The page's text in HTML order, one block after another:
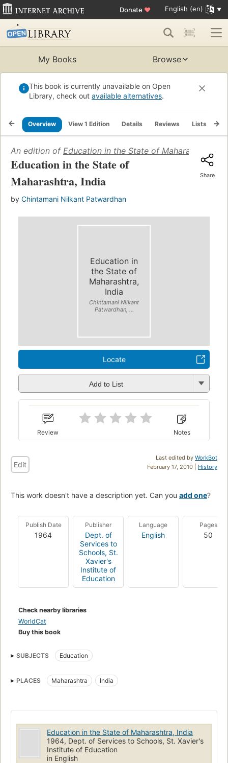
Donate ♥ English (en)
My Books Browse
This book is currently unavailable on Open
Library, check out available alternatives.
Overview View 1 Edition Details Reviews Lists
An edition of Education in the State of Maharashtra,
Education in the State of
Maharashtra, India
by Chintamani Nilkant Patwardhan
Share
Education in
the State of
Maharashtra,
India
Chintamani Nilkant
Patwardhan, ...
Locate
Add to List
Review Notes
Last edited by WorkBot
February 17, 2010 | History
Edit
This work doesn't have a description yet. Can you add one?
Publish Date
1964
Publisher
Dept. of
Services to
Schools, St.
Xavier's
Institute of
Education
Language
English
Pages
50
Check nearby libraries
WorldCat
Buy this book
SUBJECTS Education
PLACES Maharashtra India
Education in the State of Maharashtra, India
1964, Dept. of Services to Schools, St. Xavier's
Institute of Education
in English